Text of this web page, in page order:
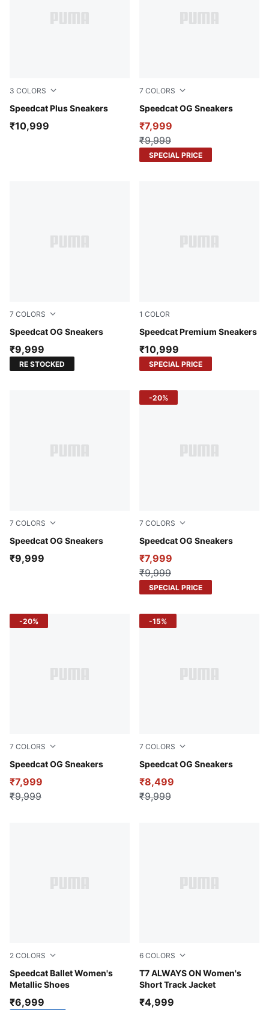
3 COLORS
Speedcat Plus Sneakers
PUMA Black-PUMA White
₹10,999
7 COLORS
Speedcat OG Sneakers
Orange Glo-Poised Pink
₹7,999
₹9,999
SPECIAL PRICE
7 COLORS
Speedcat OG Sneakers
Haute Coffee-Frosted Ivory
₹9,999
RE STOCKED
1 COLOR
Speedcat Premium Sneakers
Cool Light Gray-Matte Silver
₹10,999
SPECIAL PRICE
7 COLORS
Speedcat OG Sneakers
Whisp Of Pink-PUMA White
₹9,999
7 COLORS
Speedcat OG Sneakers
Pink Pixel-Glowing Red
₹7,999
₹9,999
SPECIAL PRICE
-20%
7 COLORS
Speedcat OG Sneakers
Sea Glass-Orange Glo
₹7,999
₹9,999
-20%
7 COLORS
Speedcat OG Sneakers
Pelé Yellow-PUMA Black
₹8,499
₹9,999
-15%
2 COLORS
Speedcat Ballet Women's
Metallic Shoes
PUMA Silver-PUMA White
₹6,999
6 COLORS
T7 ALWAYS ON Women's
Short Track Jacket
Puma Black
₹4,999